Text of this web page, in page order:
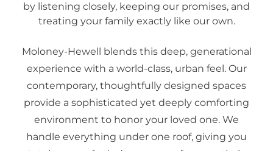
by listening closely, keeping our promises, and
treating your family exactly like our own.
Moloney-Hewell blends this deep, generational
experience with a world-class, urban feel. Our
contemporary, thoughtfully designed spaces
provide a sophisticated yet deeply comforting
environment to honor your loved one. We
handle everything under one roof, giving you